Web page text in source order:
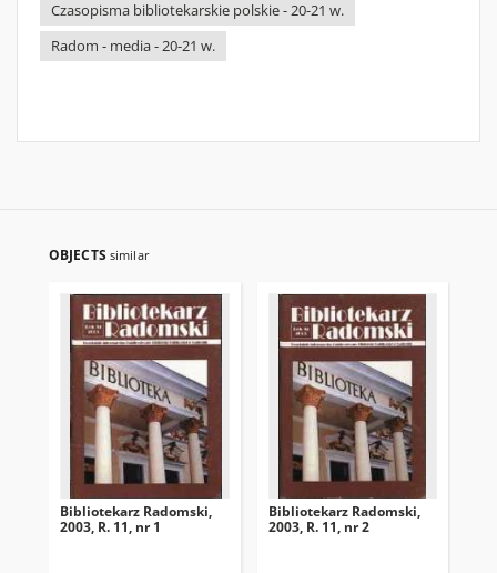
Czasopisma bibliotekarskie polskie - 20-21 w.
Radom - media - 20-21 w.
OBJECTS similar
Bibliotekarz Radomski,
2003, R. 11, nr 1
Bibliotekarz Radomski,
2003, R. 11, nr 2